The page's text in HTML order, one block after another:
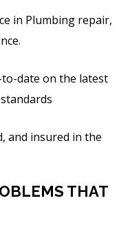
in Plumbing repair,
date on the latest
and insured in the
THAT